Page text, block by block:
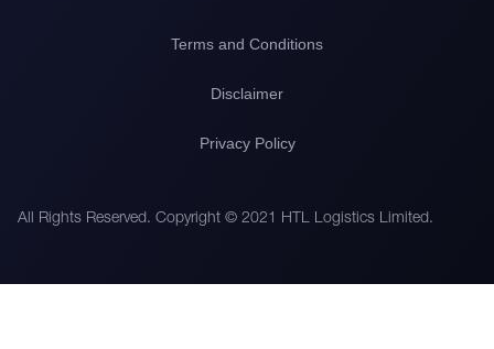
All Rights Reserved. Copyright © 2021 HTL Logistics Limited.
Terms and Conditions
Disclaimer
Privacy Policy